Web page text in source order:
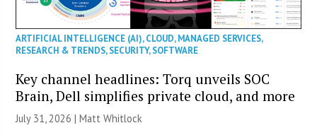
ARTIFICIAL INTELLIGENCE (AI),CLOUD,MANAGED SERVICES,
RESEARCH & TRENDS,SECURITY,SOFTWARE
Key channel headlines: Torq unveils SOC
Brain, Dell simplifies private cloud, and more
July 31, 2026 |Matt Whitlock